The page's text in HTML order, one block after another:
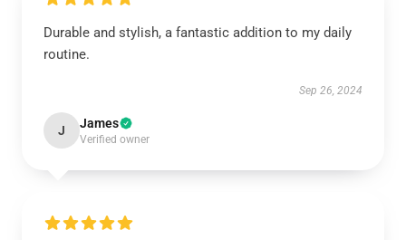
Durable and stylish, a fantastic addition to my daily
routine.
Sep 26, 2024
J James
Verified owner